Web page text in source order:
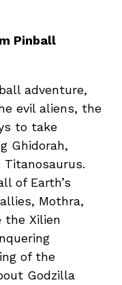
Pinball
adventure,
evil aliens, the
to take
Ghidorah,
Titanosaurus.
of Earth’s
Mothra,
the Xilien
of the
Godzilla